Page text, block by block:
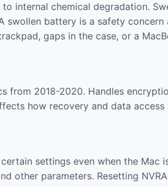
internal chemical degradation.
swollen battery is a safety concern
gaps in the case, or a
from 2018-2020. Handles
how recovery and data access
settings even when the Mac
other parameters. Resetting